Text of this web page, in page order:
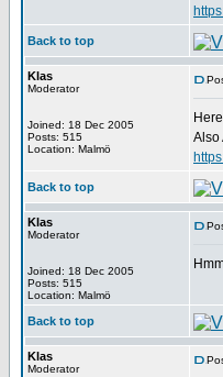
Back to top
Klas
Moderator
Joined: 18 Dec 2005
Posts: 515
Location: Malmö
Also
Back to top
Klas
Moderator
Joined: 18 Dec 2005
Posts: 515
Location: Malmö
Back to top
Klas
Moderator